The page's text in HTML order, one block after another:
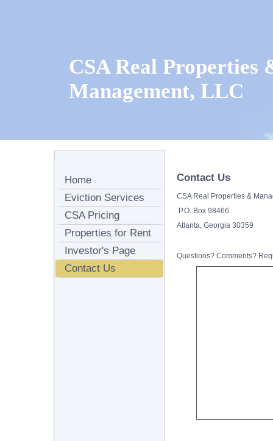
CSA Real Properties
Management, LLC
Home
Eviction Services
CSA Pricing
Properties for Rent
Investor's Page
Contact Us
Contact Us
CSA Real Properties &
P.O. Box 98466
Atlanta, Georgia 30359
Questions? Comments?